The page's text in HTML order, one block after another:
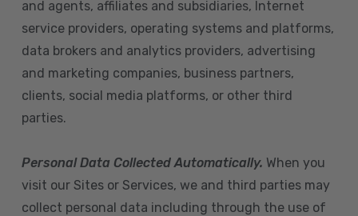
and agents, affiliates and subsidiaries, Internet
service providers, operating systems and platforms,
data brokers and analytics providers, advertising
and marketing companies, business partners,
clients, social media platforms, or other third
parties.
Personal Data Collected Automatically. When you
visit our Sites or Services, we and third parties may
collect personal data including through the use of